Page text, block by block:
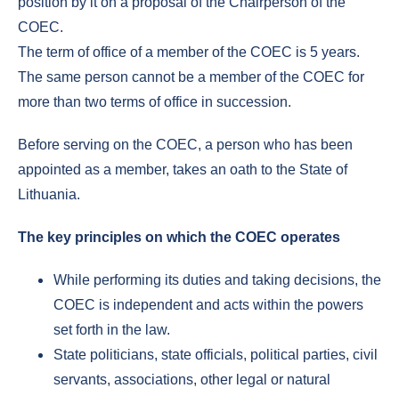
COEC.
The term of office of a member of the COEC is 5 years.
The same person cannot be a member of the COEC for
more than two terms of office in succession.
Before serving on the COEC, a person who has been
appointed as a member, takes an oath to the State of
Lithuania.
The key principles on which the COEC operates
While performing its duties and taking decisions, the
COEC is independent and acts within the powers
set forth in the law.
State politicians, state officials, political parties, civil
servants, associations, other legal or natural